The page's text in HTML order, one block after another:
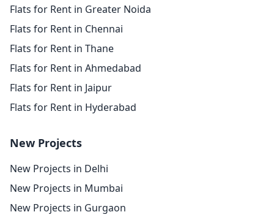
Flats for Rent in Greater Noida
Flats for Rent in Chennai
Flats for Rent in Thane
Flats for Rent in Ahmedabad
Flats for Rent in Jaipur
Flats for Rent in Hyderabad
New Projects
New Projects in Delhi
New Projects in Mumbai
New Projects in Gurgaon